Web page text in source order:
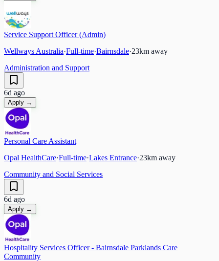
Service Support Officer (Admin)
Wellways Australia·Full-time·Bairnsdale·23km away
Administration and Support
6d ago
Apply →
Personal Care Assistant
Opal HealthCare·Full-time·Lakes Entrance·23km away
Community and Social Services
6d ago
Apply →
Hospitality Services Officer - Bairnsdale Parklands Care
Community